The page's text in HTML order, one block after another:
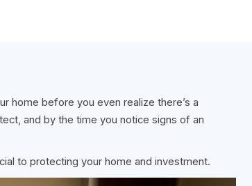
home before you even realize there’s a
and by the time you notice signs of an
to protecting your home and investment.